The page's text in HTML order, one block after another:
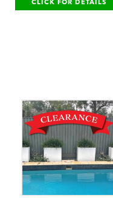
CLICK FOR DETAILS